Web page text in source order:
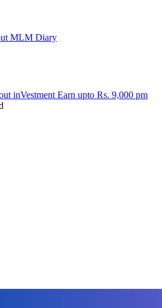
MLM Diary
inVestment Earn upto Rs. 9,000 pm